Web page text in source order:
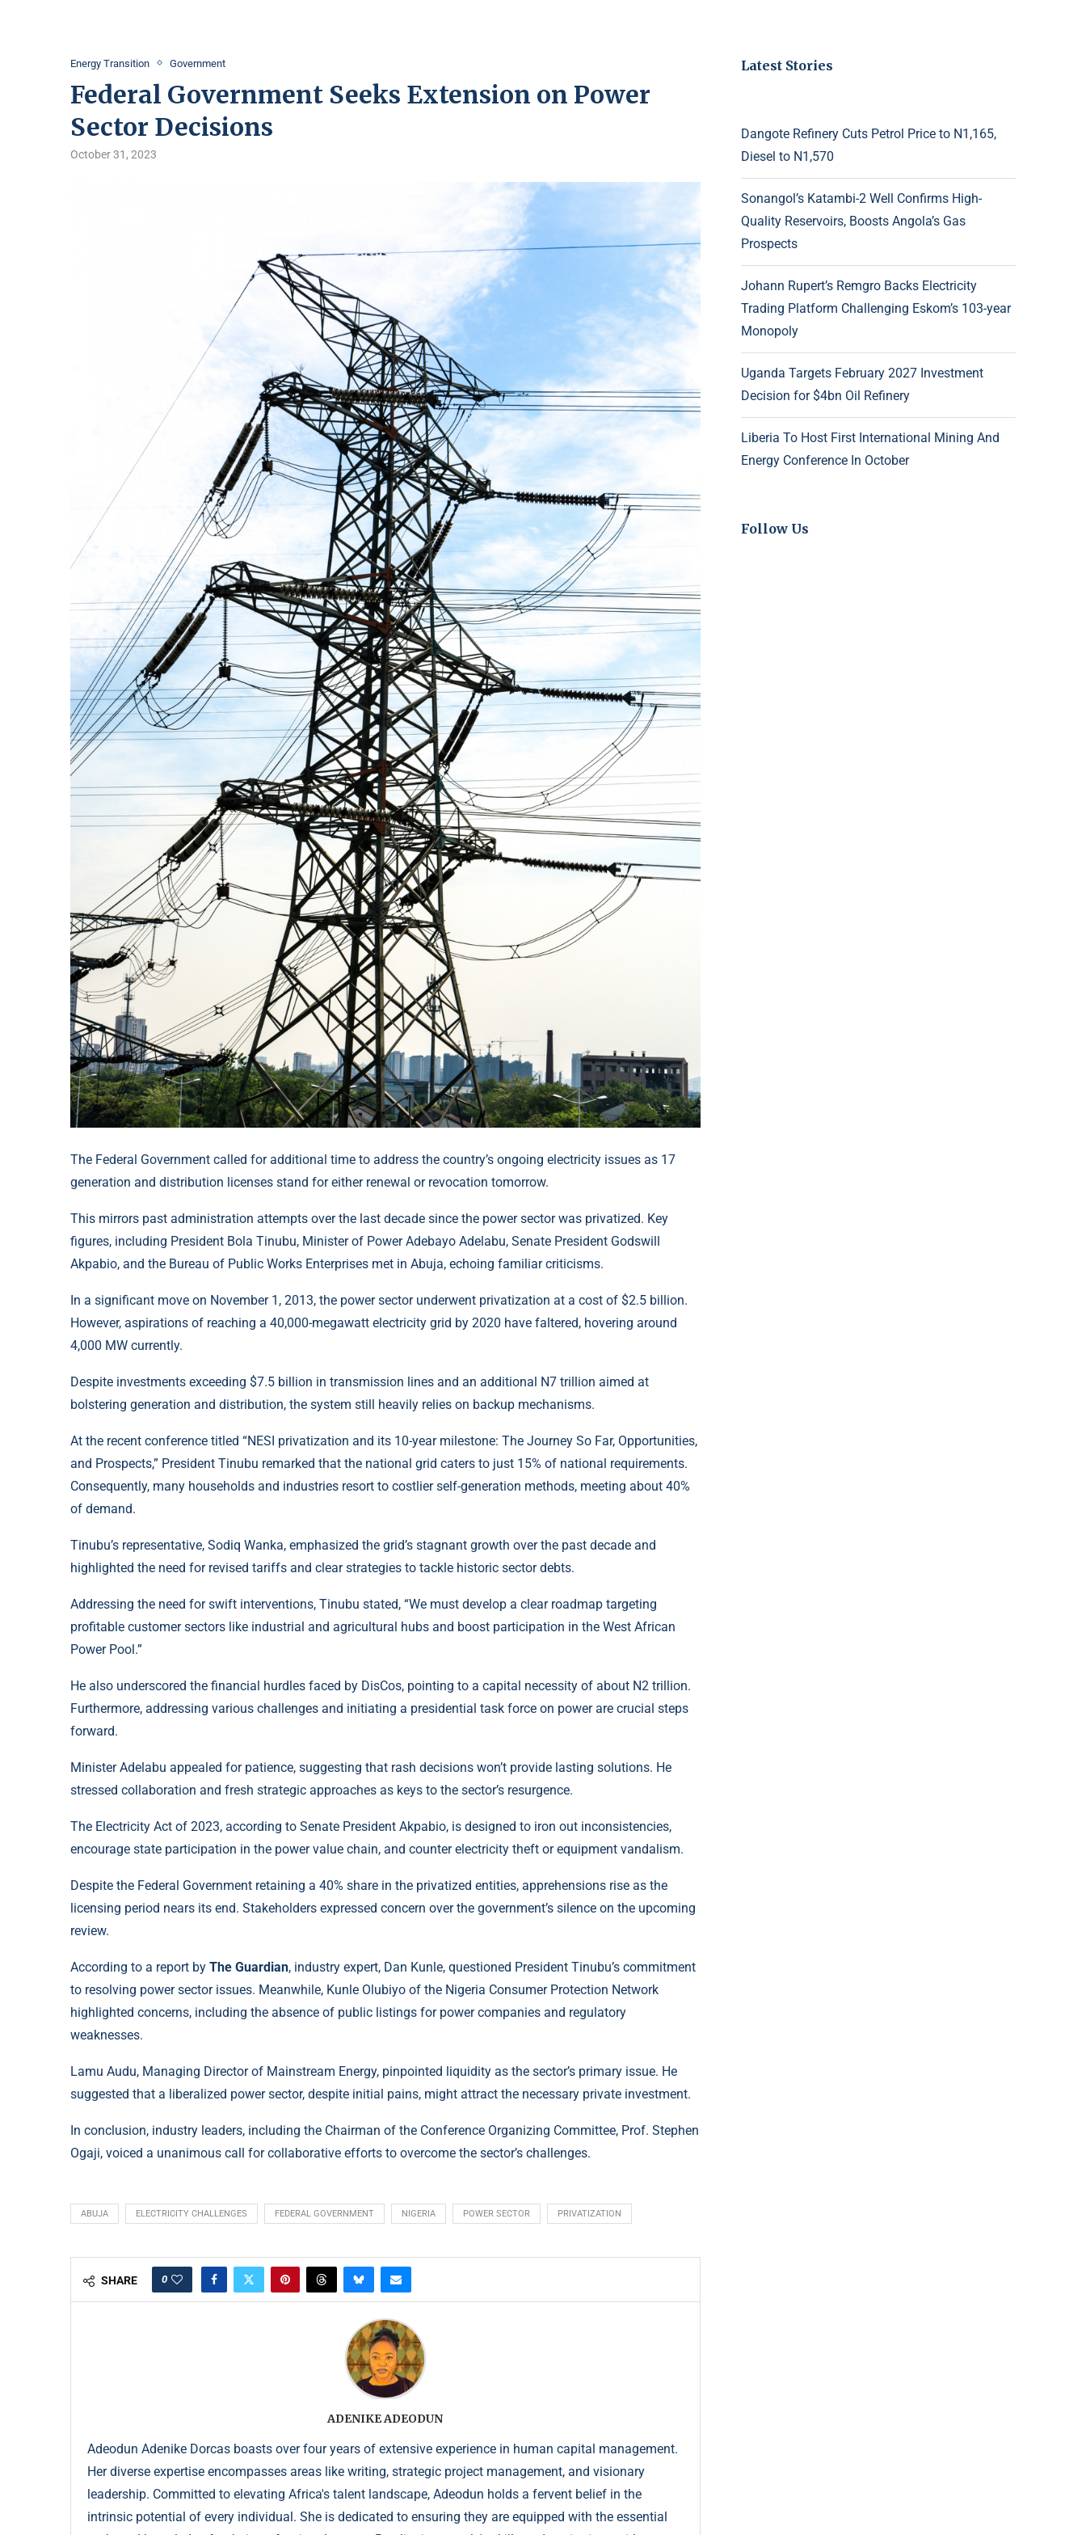
Energy Transition Government
Federal Government Seeks Extension on Power
Sector Decisions
October 31, 2023
The Federal Government called for additional time to address the country’s ongoing electricity issues as 17
generation and distribution licenses stand for either renewal or revocation tomorrow.
This mirrors past administration attempts over the last decade since the power sector was privatized. Key
figures, including President Bola Tinubu, Minister of Power Adebayo Adelabu, Senate President Godswill
Akpabio, and the Bureau of Public Works Enterprises met in Abuja, echoing familiar criticisms.
In a significant move on November 1, 2013, the power sector underwent privatization at a cost of $2.5 billion.
However, aspirations of reaching a 40,000-megawatt electricity grid by 2020 have faltered, hovering around
4,000 MW currently.
Despite investments exceeding $7.5 billion in transmission lines and an additional N7 trillion aimed at
bolstering generation and distribution, the system still heavily relies on backup mechanisms.
At the recent conference titled “NESI privatization and its 10-year milestone: The Journey So Far, Opportunities,
and Prospects,” President Tinubu remarked that the national grid caters to just 15% of national requirements.
Consequently, many households and industries resort to costlier self-generation methods, meeting about 40%
of demand.
Tinubu’s representative, Sodiq Wanka, emphasized the grid’s stagnant growth over the past decade and
highlighted the need for revised tariffs and clear strategies to tackle historic sector debts.
Addressing the need for swift interventions, Tinubu stated, “We must develop a clear roadmap targeting
profitable customer sectors like industrial and agricultural hubs and boost participation in the West African
Power Pool.”
He also underscored the financial hurdles faced by DisCos, pointing to a capital necessity of about N2 trillion.
Furthermore, addressing various challenges and initiating a presidential task force on power are crucial steps
forward.
Minister Adelabu appealed for patience, suggesting that rash decisions won’t provide lasting solutions. He
stressed collaboration and fresh strategic approaches as keys to the sector’s resurgence.
The Electricity Act of 2023, according to Senate President Akpabio, is designed to iron out inconsistencies,
encourage state participation in the power value chain, and counter electricity theft or equipment vandalism.
Despite the Federal Government retaining a 40% share in the privatized entities, apprehensions rise as the
licensing period nears its end. Stakeholders expressed concern over the government’s silence on the upcoming
review.
According to a report by The Guardian, industry expert, Dan Kunle, questioned President Tinubu’s commitment
to resolving power sector issues. Meanwhile, Kunle Olubiyo of the Nigeria Consumer Protection Network
highlighted concerns, including the absence of public listings for power companies and regulatory
weaknesses.
Lamu Audu, Managing Director of Mainstream Energy, pinpointed liquidity as the sector’s primary issue. He
suggested that a liberalized power sector, despite initial pains, might attract the necessary private investment.
In conclusion, industry leaders, including the Chairman of the Conference Organizing Committee, Prof. Stephen
Ogaji, voiced a unanimous call for collaborative efforts to overcome the sector’s challenges.
ABUJA ELECTRICITY CHALLENGES FEDERAL GOVERNMENT NIGERIA POWER SECTOR PRIVATIZATION
SHARE 0
ADENIKE ADEODUN
Adeodun Adenike Dorcas boasts over four years of extensive experience in human capital management.
Her diverse expertise encompasses areas like writing, strategic project management, and visionary
leadership. Committed to elevating Africa's talent landscape, Adeodun holds a fervent belief in the
intrinsic potential of every individual. She is dedicated to ensuring they are equipped with the essential
Latest Stories
Dangote Refinery Cuts Petrol Price to N1,165,
Diesel to N1,570
Sonangol’s Katambi-2 Well Confirms High-
Quality Reservoirs, Boosts Angola’s Gas
Prospects
Johann Rupert’s Remgro Backs Electricity
Trading Platform Challenging Eskom’s 103-year
Monopoly
Uganda Targets February 2027 Investment
Decision for $4bn Oil Refinery
Liberia To Host First International Mining And
Energy Conference In October
Follow Us